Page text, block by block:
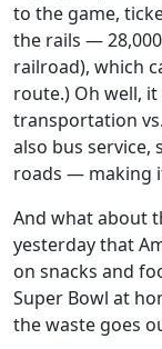
to the game,
the rails —
railroad), which
route.) Oh well,
transportation
also bus service,
roads — making
And what about
yesterday that
on snacks and
Super Bowl at
the waste goes